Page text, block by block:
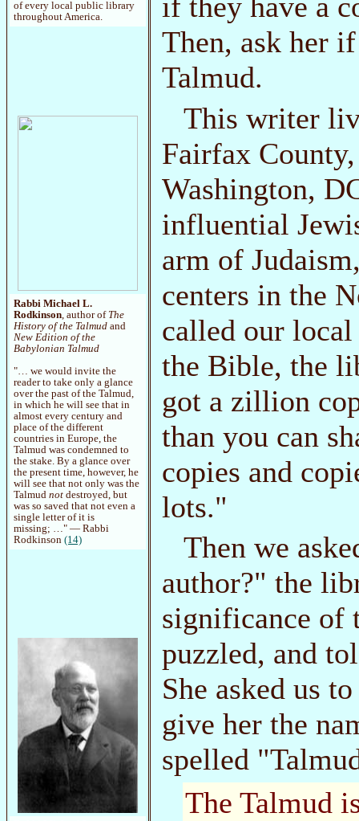
of every local public library
throughout America.
Rabbi Michael L.
Rodkinson , author of The
History of the Talmud and
New Edition of the
Babylonian Talmud
"… we would invite the
reader to take only a glance
over the past of the Talmud,
in which he will see that in
almost every century and
place of the different
countries in Europe, the
Talmud was condemned to
the stake. By a glance over
the present time, however, he
will see that not only was the
Talmud not destroyed, but
was so saved that not even a
single letter of it is
missing; …" — Rabbi
Rodkinson (14)
Then, ask her
Talmud.
This writer
Fairfax
Washington,
influential
arm of
centers in the
called our
the Bible, the
got a zillion
than you can
copies and
lots."
Then we
author?" the
significance of
puzzled, and
She asked us
give her the
spelled
The Talmud